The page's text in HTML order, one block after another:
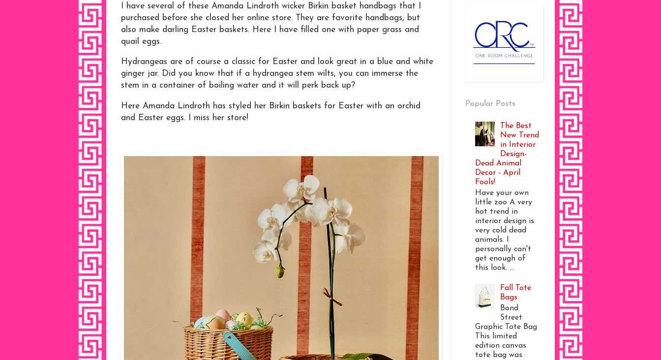
I have several of these Amanda Lindroth wicker Birkin basket handbags that I
purchased before she closed her online store. They are favorite handbags, but
also make darling Easter baskets. Here I have filled one with paper grass and
quail eggs.
Hydrangeas are of course a classic for Easter and look great in a blue and white
ginger jar. Did you know that if a hydrangea stem wilts, you can immerse the
stem in a container of boiling water and it will perk back up?
Here Amanda Lindroth has styled her Birkin baskets for Easter with an orchid
and Easter eggs. I miss her store!
Popular Posts
The Best
New Trend
in Interior
Design-
Dead Animal
Decor - April
Fools!
Have your own
little zoo A very
hot trend in
interior design is
very cold dead
animals. I
personally can't
get enough of
this look. ...
Fall Tote
Bags
Bond
Street
Graphic Tote Bag
This limited
edition canvas
tote bag was